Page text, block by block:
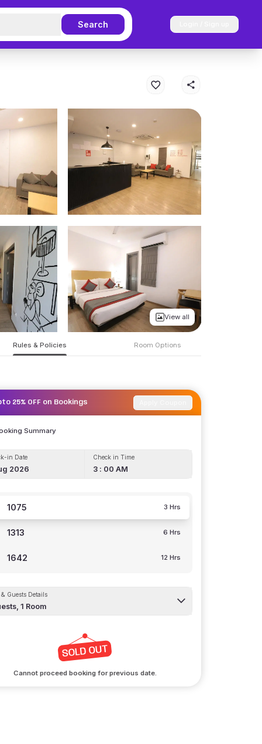
Search
View all
Rules & Policies Room Options
25% OFF on Bookings
Summary
in Date
2026
Check in Time
3 : 00 AM
1075 3 Hrs
1313 6 Hrs
1642 12 Hrs
& Guests Details
1 Room
Cannot proceed booking for previous date.